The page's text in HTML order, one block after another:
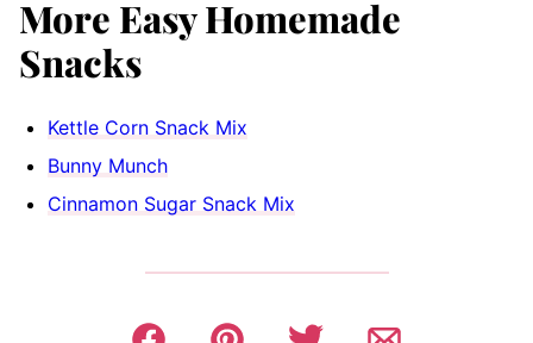
More Easy Homemade
Snacks
Kettle Corn Snack Mix
Bunny Munch
Cinnamon Sugar Snack Mix